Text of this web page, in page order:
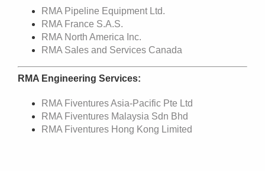
RMA Pipeline Equipment Ltd.
RMA France S.A.S.
RMA North America Inc.
RMA Sales and Services Canada
RMA Engineering Services:
RMA Fiventures Asia-Pacific Pte Ltd
RMA Fiventures Malaysia Sdn Bhd
RMA Fiventures Hong Kong Limited